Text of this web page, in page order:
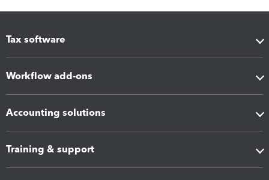
Tax software
Workflow add-ons
Accounting solutions
Training & support